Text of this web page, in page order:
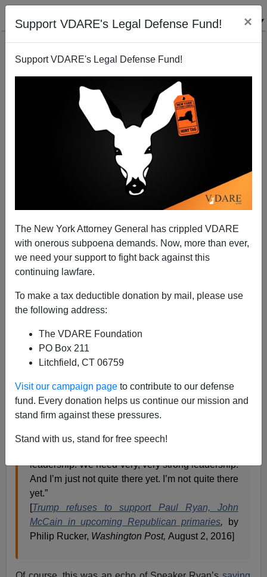
Support VDARE's Legal Defense Fund! ×
Support VDARE's Legal Defense Fund!
The New York Attorney General has crippled VDARE
with onerous subpoena demands. Now, more than ever,
we need your support to fight back against this
continuing lawfare.
To make a tax deductible donation by mail, please use
the following address:
The VDARE Foundation
PO Box 211
Litchfield, CT 06759
Visit our campaign page to contribute to our defense
fund. Every donation helps us continue our mission and
stand firm against these pressures.
Stand with us, stand for free speech!
McCain, Ryan, Ayotte: Trump Confronts The RATs
James Kirkpatrick
08/02/2016
A+
Even his most stalwart critics have to admit Donald
Trump is a masterful troll. So it was nothing short of
glorious to see what he said about not backing Speaker
of the House
Paul Ryan in his
Wisconsin primary
against
populist challenger Paul Nehlen.
“I like Paul, but these are horrible times for our
leadership. We need very, very strong leadership.
And I’m just not quite there yet. I’m not quite there
yet.”
[Trump refuses to support Paul Ryan, John
McCain in upcoming Republican primaries,
by
Philip Rucker, Washington Post,August 2, 2016]